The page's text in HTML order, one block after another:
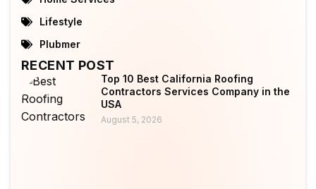
Lifestyle
Plubmer
RECENT POST
Top 10 Best California Roofing
Contractors Services Company in the
USA
August 5, 2026